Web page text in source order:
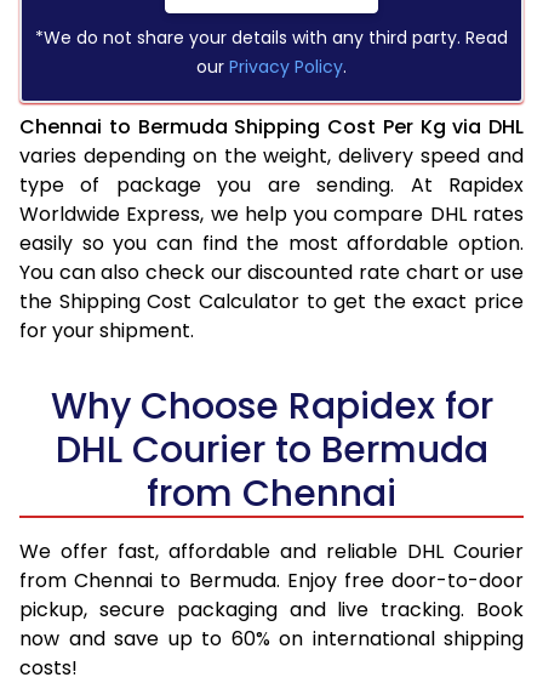
*We do not share your details with any third party. Read
our Privacy Policy.
Chennai to Bermuda Shipping Cost Per Kg via DHL
varies depending on the weight, delivery speed and
type of package you are sending. At Rapidex
Worldwide Express, we help you compare DHL rates
easily so you can find the most affordable option.
You can also check our discounted rate chart or use
the Shipping Cost Calculator to get the exact price
for your shipment.
Why Choose Rapidex for
DHL Courier to Bermuda
from Chennai
We offer fast, affordable and reliable DHL Courier
from Chennai to Bermuda. Enjoy free door-to-door
pickup, secure packaging and live tracking. Book
now and save up to 60% on international shipping
costs!